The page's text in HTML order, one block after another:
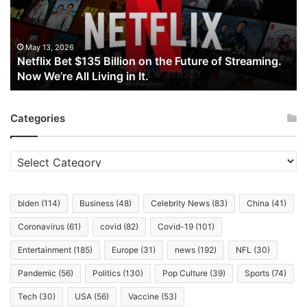
the
Future
of
Streaming.
Now
We’re
Living
May 13, 2026
Netflix Bet $135 Billion on the Future of Streaming.
Now We’re All Living in It.
Categories
Categories
biden (114) Business (48) Celebrity News (83) China (41)
Coronavirus (61) covid (82) Covid-19 (101)
Entertainment (185) Europe (31) news (192) NFL (30)
Pandemic (56) Politics (130) Pop Culture (39) Sports (74)
Tech (30) USA (56) Vaccine (53)